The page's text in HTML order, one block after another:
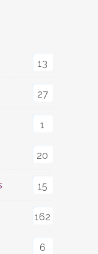
13
27
1
20
15
162
6